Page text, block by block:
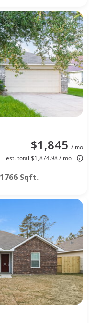
$1,845 / mo
est. total $1,874.98 / mo
1766 Sqft.